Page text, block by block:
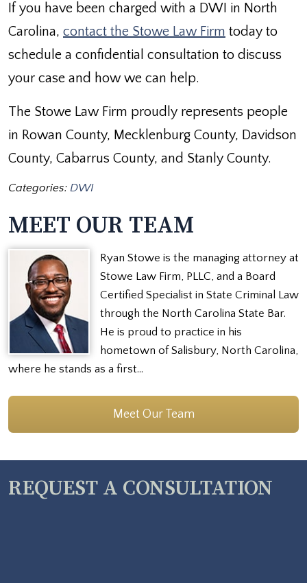
If you have been charged with a DWI in North
Carolina, contact the Stowe Law Firm today to
schedule a confidential consultation to discuss
your case and how we can help.
The Stowe Law Firm proudly represents people
in Rowan County, Mecklenburg County, Davidson
County, Cabarrus County, and Stanly County.
Categories: DWI
MEET OUR TEAM
Ryan Stowe is the managing attorney at
Stowe Law Firm, PLLC, and a Board
Certified Specialist in State Criminal Law
through the North Carolina State Bar.
He is proud to practice in his
hometown of Salisbury, North Carolina,
where he stands as a first…
Meet Our Team
REQUEST A CONSULTATION